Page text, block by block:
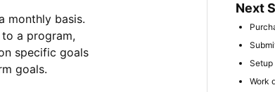
monthly basis.
a program,
specific goals
goals.
Next
Setup
Work